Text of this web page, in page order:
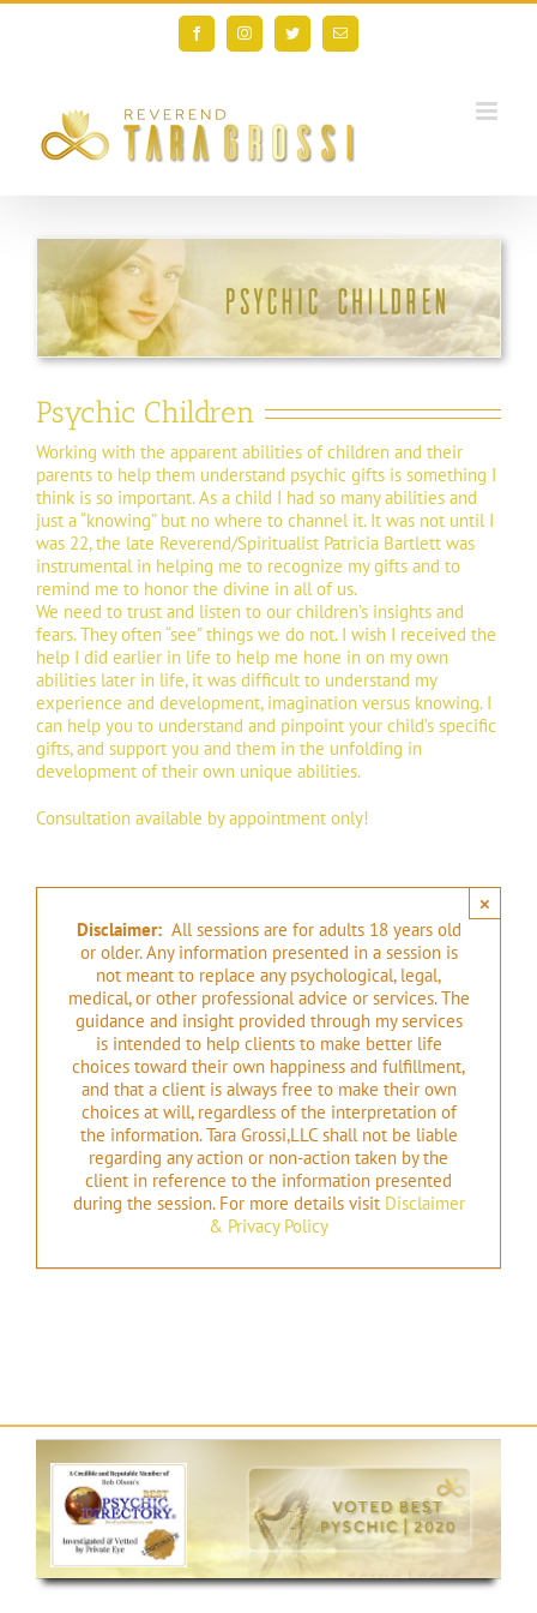
Skip
FacebookInstagramTwitter Email
Psychic Children
Working with the apparent abilities of children and their
parents to help them understand psychic gifts is something I
think is so important. As a child I had so many abilities and
just a “knowing” but no where to channel it. It was not until I
was 22, the late Reverend/Spiritualist Patricia Bartlett was
instrumental in helping me to recognize my gifts and to
remind me to honor the divine in all of us.
We need to trust and listen to our children’s insights and
fears. They often “see” things we do not. I wish I received the
help I did earlier in life to help me hone in on my own
abilities later in life, it was difficult to understand my
experience and development, imagination versus knowing. I
can help you to understand and pinpoint your child’s specific
gifts, and support you and them in the unfolding in
development of their own unique abilities.
Consultation available by appointment only!
Disclaimer:All sessions are for adults 18 years old
or older. Any information presented in a session is
not meant to replace any psychological, legal,
medical, or other professional advice or services. The
guidance and insight provided through my services
is intended to help clients to make better life
choices toward their own happiness and fulfillment,
and that a client is always free to make their own
choices at will, regardless of the interpretation of
the information. Tara Grossi,LLC shall not be liable
regarding any action or non-action taken by the
client in reference to the information presented
during the session. For more details visit Disclaimer
& Privacy Policy
×